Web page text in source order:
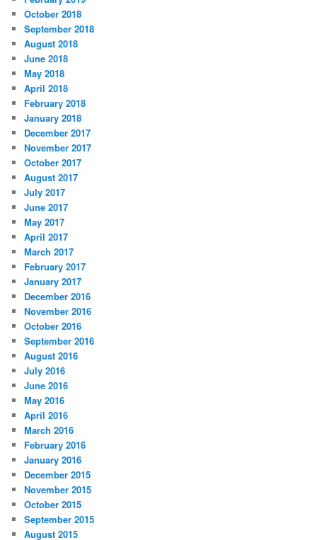
October 2018
September 2018
August 2018
June 2018
May 2018
April 2018
February 2018
January 2018
December 2017
November 2017
October 2017
August 2017
July 2017
June 2017
May 2017
April 2017
March 2017
February 2017
January 2017
December 2016
November 2016
October 2016
September 2016
August 2016
July 2016
June 2016
May 2016
April 2016
March 2016
February 2016
January 2016
December 2015
November 2015
October 2015
September 2015
August 2015